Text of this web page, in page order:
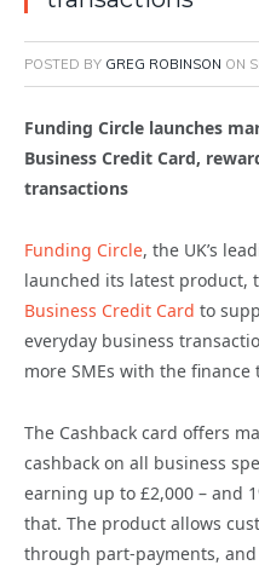
POSTED BY GREG ROBINSON ON
Funding Circle launches
Business Credit Card,
transactions
Funding Circle, the UK’s
launched its latest product,
Business Credit Card to
everyday business
more SMEs with the finance
The Cashback card offers
cashback on all business
earning up to £2,000 – and
that. The product allows
through part-payments,